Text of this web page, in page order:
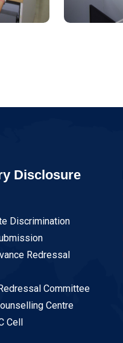
Disclosure
Discrimination
Redressal
Committee
Centre
Cell